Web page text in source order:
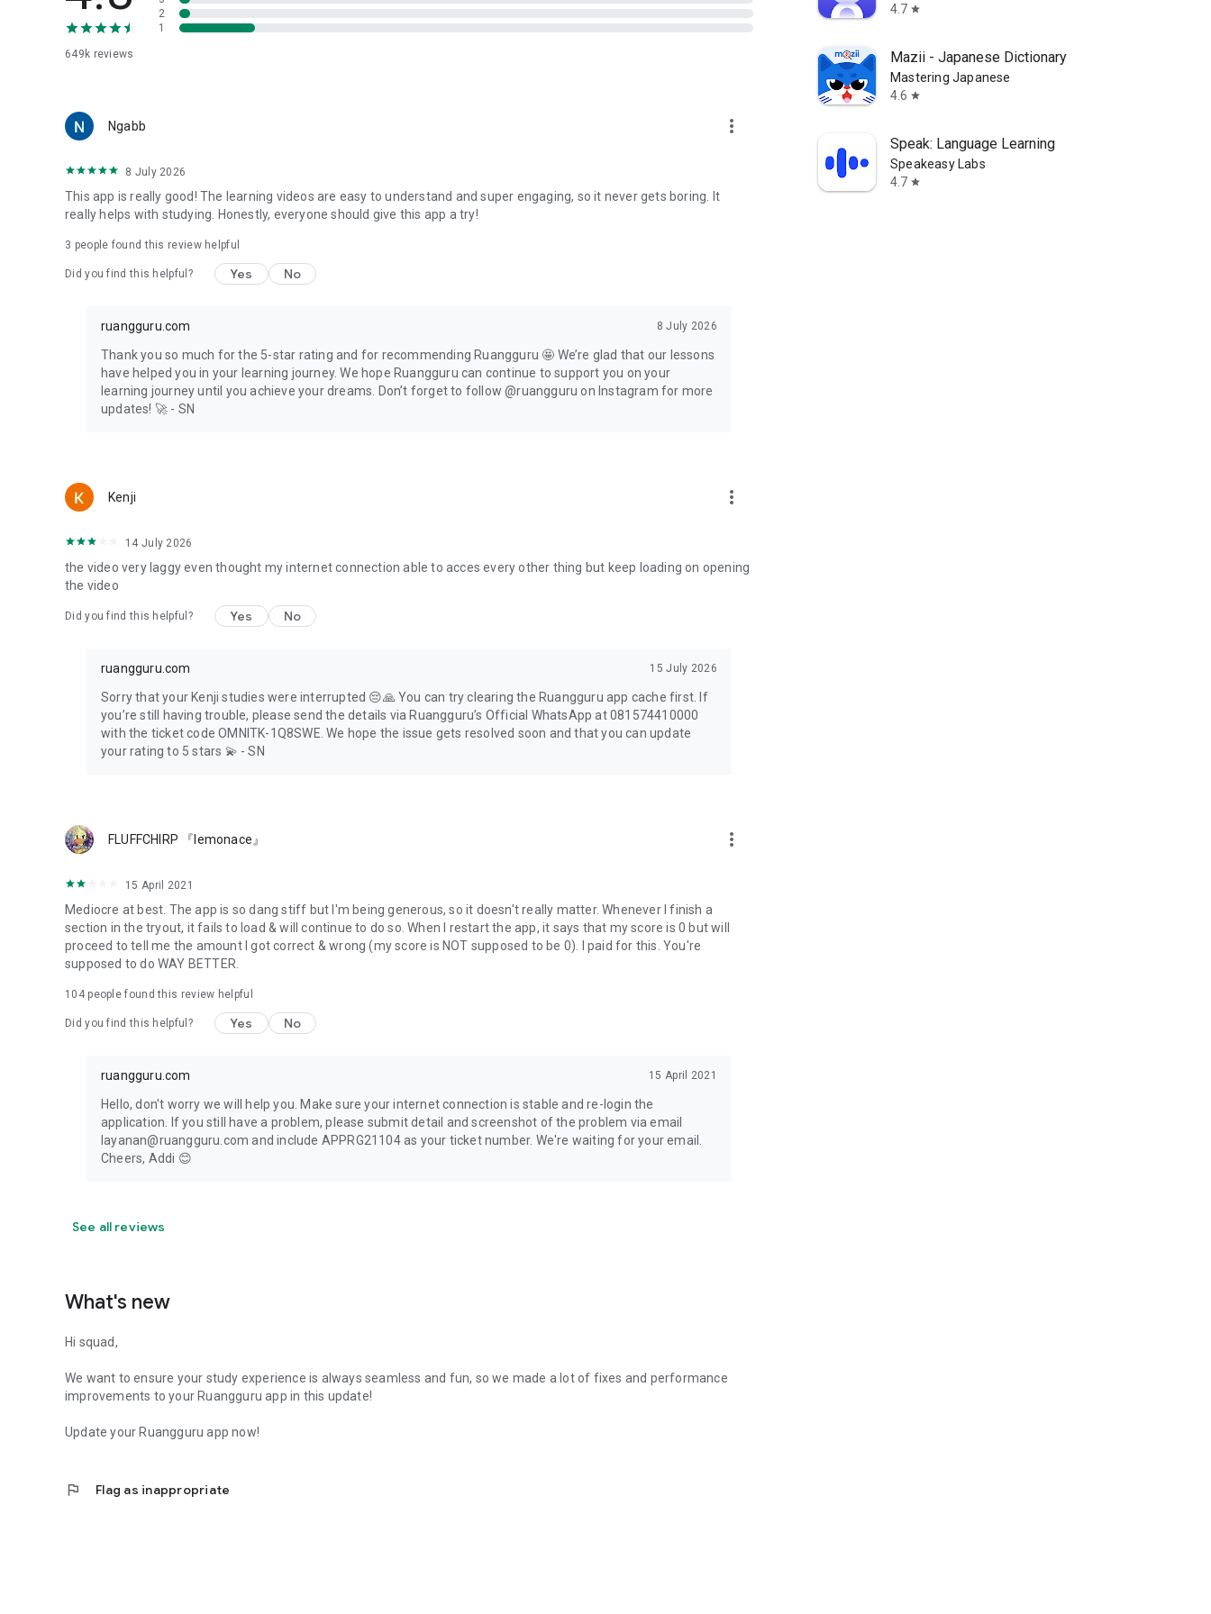
🏩 Soft skill development class, free of charge
English Academy
🌍 Online classes with Cambdridge Curriculum standard
🌍 Special classes for TOEFL iBT preparation
roboguru
📱 Ask any question anytime 24/7
📱 Also available via roboguru Whatsapp
Find the best private tutor at ruangles. You can:
🏡 Get experienced teachers graduated from the best universities
🏡 Set the study to your needs
ruanglesonline
👍 Availble for Elementary, Junior High, and Senior High school level
👍 Affordable
👍 Complete choice of subjects
📚 Simultaneous Tryout Simulation
📚 Complete package of tryout questions
📚 Each question comes with text and video explanations
📝 Articles of lessons from 6th grader of Elementary to Senior High and Vocational School
📝 Information around Scholarship and campus wold
📝 Information around children education (and parenting)
📝 Everyday’s Interesting facts discussed from the scientific point of view
Get a more exciting learning experience only in Ruangguru online tutoring application.
649k reviews
2
1
Ngabb more_vert
8 July 2026
This app is really good! The learning videos are easy to understand and super engaging, so it never gets boring. It
really helps with studying. Honestly, everyone should give this app a try!
3 people found this review helpful
Did you find this helpful? Yes No
ruangguru.com 8 July 2026
Thank you so much for the 5-star rating and for recommending Ruangguru 🤩 We’re glad that our lessons
have helped you in your learning journey. We hope Ruangguru can continue to support you on your
learning journey until you achieve your dreams. Don’t forget to follow @ruangguru on Instagram for more
updates! 🚀 - SN
Kenji more_vert
14 July 2026
the video very laggy even thought my internet connection able to acces every other thing but keep loading on opening
the video
Did you find this helpful? Yes No
ruangguru.com 15 July 2026
Sorry that your Kenji studies were interrupted 😔🙏 You can try clearing the Ruangguru app cache first. If
you’re still having trouble, please send the details via Ruangguru’s Official WhatsApp at 081574410000
with the ticket code OMNITK-1Q8SWE. We hope the issue gets resolved soon and that you can update
your rating to 5 stars 💫 - SN
FLUFFCHIRP 『lemonace』 more_vert
15 April 2021
Mediocre at best. The app is so dang stiff but I'm being generous, so it doesn't really matter. Whenever I finish a
section in the tryout, it fails to load & will continue to do so. When I restart the app, it says that my score is 0 but will
proceed to tell me the amount I got correct & wrong (my score is NOT supposed to be 0). I paid for this. You're
supposed to do WAY BETTER.
104people found this review helpful
Did you find this helpful? Yes No
ruangguru.com 15 April 2021
Hello, don't worry we will help you. Make sure your internet connection is stable and re-login the
application. If you still have a problem, please submit detail and screenshot of the problem via email
layanan@ruangguru.com and include APPRG21104 as your ticket number. We're waiting for your email.
Cheers, Addi 😊
See all reviews
What's new
Hi squad,
We want to ensure your study experience is always seamless and fun, so we made a lot of fixes and performance
improvements to your Ruangguru app in this update!
Update your Ruangguru app now!
flag Flag as inappropriate
4.7 star
Mazii - Japanese Dictionary
Mastering Japanese
4.6 star
Speak: Language Learning
Speakeasy Labs
4.7 star